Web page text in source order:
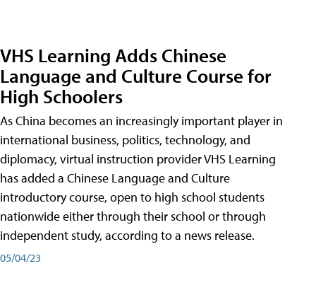
VHS Learning Adds Chinese
Language and Culture Course for
High Schoolers
As China becomes an increasingly important player in
international business, politics, technology, and
diplomacy, virtual instruction provider VHS Learning
has added a Chinese Language and Culture
introductory course, open to high school students
nationwide either through their school or through
independent study, according to a news release.
05/04/23